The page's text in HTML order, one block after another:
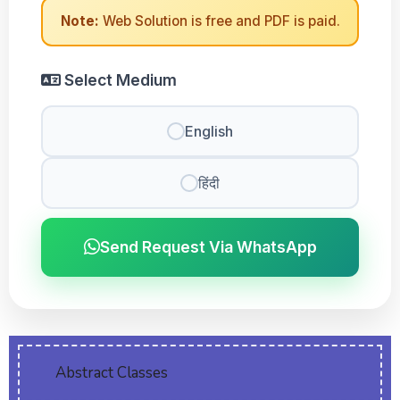
Note: Web Solution is free and PDF is paid.
Select Medium
English
हिंदी
Send Request Via WhatsApp
Abstract Classes